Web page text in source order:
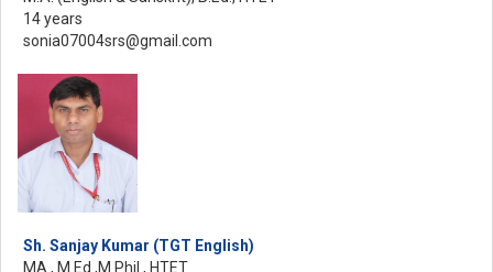
14 years
sonia07004srs@gmail.com
Sh. Sanjay Kumar (TGT English)
MA., M.Ed.,M.Phil., HTET